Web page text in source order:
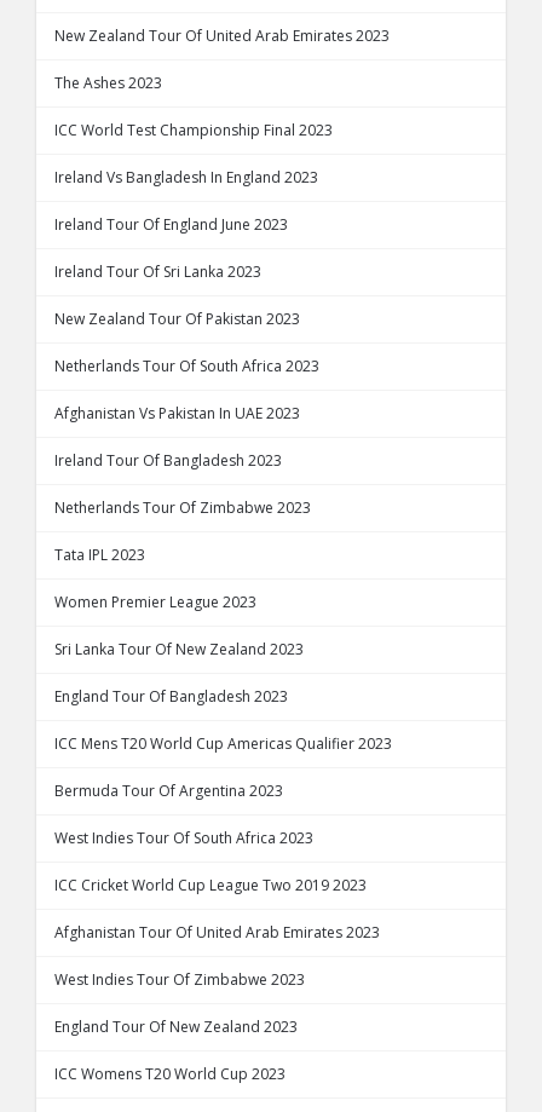
New Zealand Tour Of United Arab Emirates 2023
The Ashes 2023
ICC World Test Championship Final 2023
Ireland Vs Bangladesh In England 2023
Ireland Tour Of England June 2023
Ireland Tour Of Sri Lanka 2023
New Zealand Tour Of Pakistan 2023
Netherlands Tour Of South Africa 2023
Afghanistan Vs Pakistan In UAE 2023
Ireland Tour Of Bangladesh 2023
Netherlands Tour Of Zimbabwe 2023
Tata IPL 2023
Women Premier League 2023
Sri Lanka Tour Of New Zealand 2023
England Tour Of Bangladesh 2023
ICC Mens T20 World Cup Americas Qualifier 2023
Bermuda Tour Of Argentina 2023
West Indies Tour Of South Africa 2023
ICC Cricket World Cup League Two 2019 2023
Afghanistan Tour Of United Arab Emirates 2023
West Indies Tour Of Zimbabwe 2023
England Tour Of New Zealand 2023
ICC Womens T20 World Cup 2023